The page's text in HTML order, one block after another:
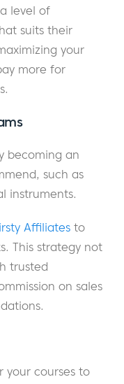
level of
suits their
your
more for
becoming an
such as
instruments.
Affiliates to
This strategy not
trusted
on sales
your courses to